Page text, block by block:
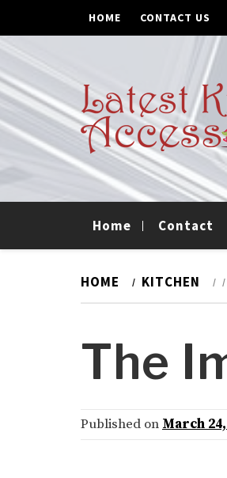
HOME CONTACT US
Latest
Updates On Kitchen
Home Contact
HOME KITCHEN
The
Published on March